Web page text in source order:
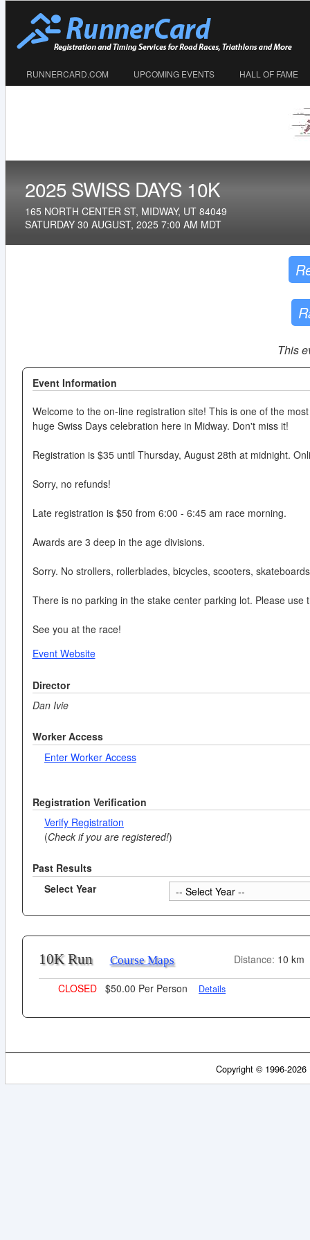
RUNNERCARD.COM UPCOMING EVENTS HALL OF FAME
2025 SWISS DAYS 10K
165 NORTH CENTER ST, MIDWAY, UT 84049
SATURDAY 30 AUGUST, 2025 7:00 AM MDT
This
Event Information
Welcome to the on-line registration site! This is one of the
huge Swiss Days celebration here in Midway. Don't miss it!
Registration is $35 until Thursday, August 28th at midnight.
Sorry, no refunds!
Late registration is $50 from 6:00 - 6:45 am race morning.
Awards are 3 deep in the age divisions.
Sorry. No strollers, rollerblades, bicycles, scooters,
There is no parking in the stake center parking lot. Please
See you at the race!
Event Website
Director
Dan Ivie
Worker Access
Enter Worker Access
Registration Verification
Verify Registration
(Check if you are registered!)
Past Results
Select Year
10K Run Course Maps Distance: 10 km
CLOSED $50.00 Per Person Details
Copyright © 1996-